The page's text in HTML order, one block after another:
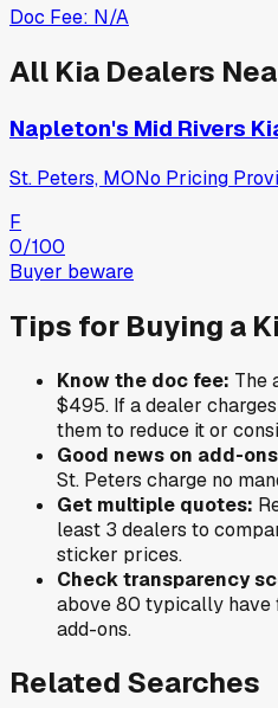
Doc Fee: N/A
All Kia Dealers
Napleton's Mid Rivers
St. Peters, MONo Pricing
F
0/100
Buyer beware
Tips for Buying a
Know the doc fee: The
$495. If a dealer
them to reduce it or
Good news on add-
St. Peters charge no
Get multiple quotes:
least 3 dealers to
sticker prices.
Check transparency
above 80 typically have
add-ons.
Related Searches